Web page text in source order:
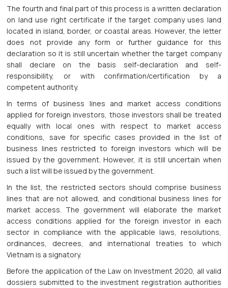
The fourth and final part of this process is a written declaration
on land use right certificate if the target company uses land
located in island, border, or coastal areas. However, the letter
does not provide any form or further guidance for this
declaration so it is still uncertain whether the target company
shall declare on the basis self-declaration and self-
responsibility, or with confirmation/certification by a
competent authority.
In terms of business lines and market access conditions
applied for foreign investors, those investors shall be treated
equally with local ones with respect to market access
conditions, save for specific cases provided in the list of
business lines restricted to foreign investors which will be
issued by the government. However, it is still uncertain when
such a list will be issued by the government.
In the list, the restricted sectors should comprise business
lines that are not allowed, and conditional business lines for
market access. The government will elaborate the market
access conditions applied for the foreign investor in each
sector in compliance with the applicable laws, resolutions,
ordinances, decrees, and international treaties to which
Vietnam is a signatory.
Before the application of the Law on Investment 2020, all valid
dossiers submitted to the investment registration authorities